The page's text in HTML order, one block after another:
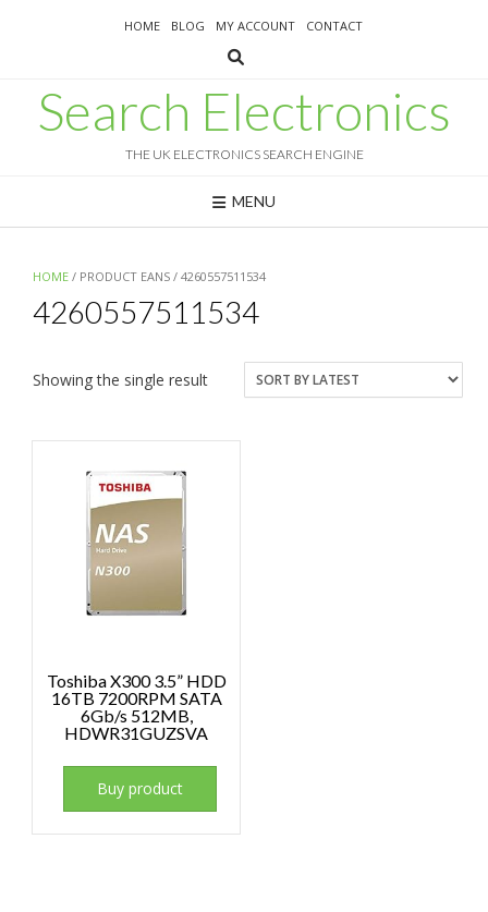
HOME BLOG MY ACCOUNT CONTACT
Search Electronics
THE UK ELECTRONICS SEARCH ENGINE
MENU
HOME / PRODUCT EANS / 4260557511534
4260557511534
Showing the single result
Toshiba X300 3.5” HDD
16TB 7200RPM SATA
6Gb/s 512MB,
HDWR31GUZSVA
Buy product